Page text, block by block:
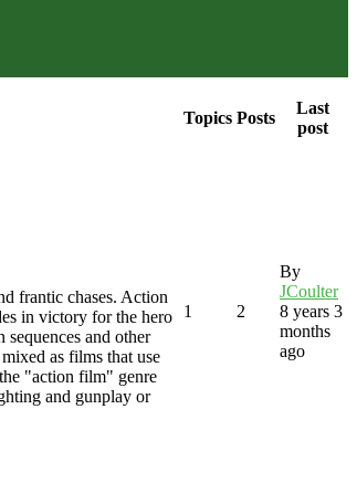
Topics Posts
Last
post
frantic chases. Action
in victory for the hero
and other
as films that use
"action film" genre
and gunplay or
1 2
By
JCoulter
8 years 3
months
ago